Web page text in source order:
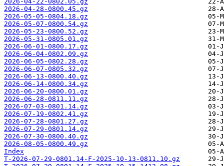
2026-04-28-0800.45.gz
2026-05-05-0804.18.gz
2026-05-07-0800.54.gz
2026-05-23-0800.52.gz
2026-05-31-0805.01.gz
2026-06-01-0800.17.gz
2026-06-04-0802.09.gz
2026-06-05-0802.28.gz
2026-06-07-0805.32.gz
2026-06-13-0800.40.gz
2026-06-14-0800.34.gz
2026-06-20-0800.01.gz
2026-06-28-0811.11.gz
2026-07-03-0801.14.gz
2026-07-19-0802.41.gz
2026-07-28-0801.27.gz
2026-07-29-0801.14.gz
2026-07-30-0800.40.gz
2026-08-05-0800.49.gz
Index
T-2026-07-29-0801.14-F-2025-10-13-0811.10.gz